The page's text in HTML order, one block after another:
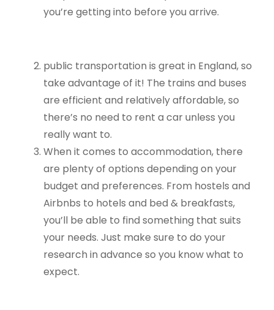
you’re getting into before you arrive.
public transportation is great in England, so
take advantage of it! The trains and buses
are efficient and relatively affordable, so
there’s no need to rent a car unless you
really want to.
When it comes to accommodation, there
are plenty of options depending on your
budget and preferences. From hostels and
Airbnbs to hotels and bed & breakfasts,
you’ll be able to find something that suits
your needs. Just make sure to do your
research in advance so you know what to
expect.